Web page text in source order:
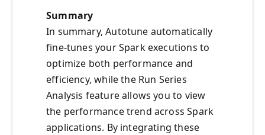
Summary
In summary, Autotune automatically
fine-tunes your Spark executions to
optimize both performance and
efficiency, while the Run Series
Analysis feature allows you to view
the performance trend across Spark
applications. By integrating these